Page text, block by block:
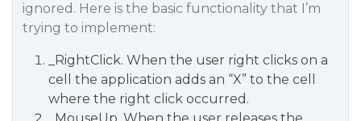
ignored. Here is the basic functionality that I’m
trying to implement:
_RightClick. When the user right clicks on a
cell the application adds an “X” to the cell
where the right click occurred.